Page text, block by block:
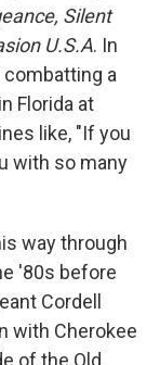
Silent
U.S.A. In
combatting a
Florida at
like, "If you
with so many
way through
'80s before
Cordell
with Cherokee
of the Old